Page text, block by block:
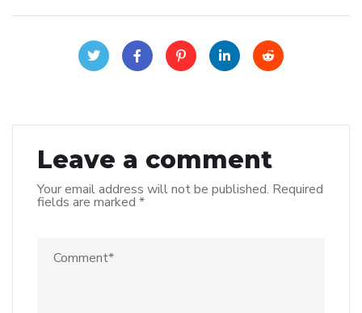
Leave a comment
Your email address will not be published. Required
fields are marked *